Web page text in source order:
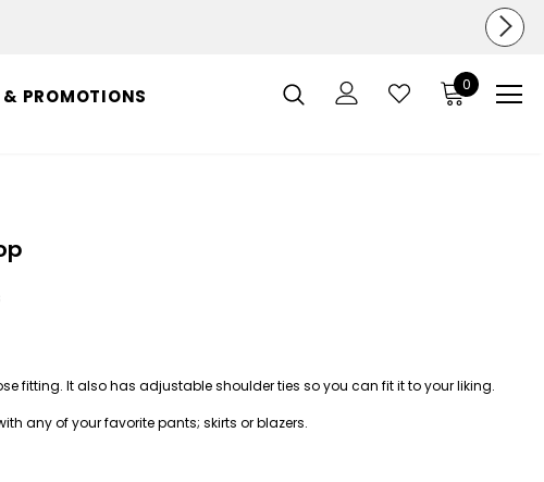
& PROMOTIONS
0
fitting. It also has adjustable shoulder ties so you can fit it to your liking.
any of your favoritepants; skirts orblazers.